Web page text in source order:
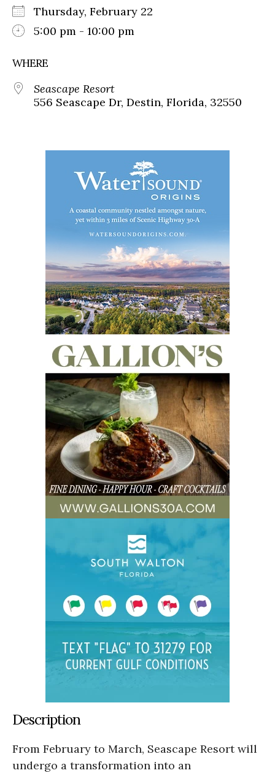
Thursday, February 22
5:00 pm - 10:00 pm
WHERE
Seascape Resort
556 Seascape Dr, Destin, Florida, 32550
Description
From February to March, Seascape Resort will
undergo a transformation into an